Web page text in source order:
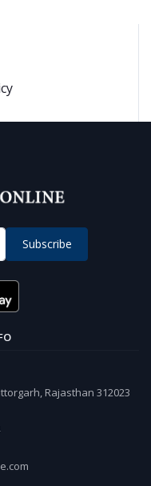
Subscribe
Rajasthan 312023